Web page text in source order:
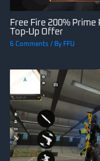
Free Fire 200%
Top-Up Offer
6 Comments / By FFU